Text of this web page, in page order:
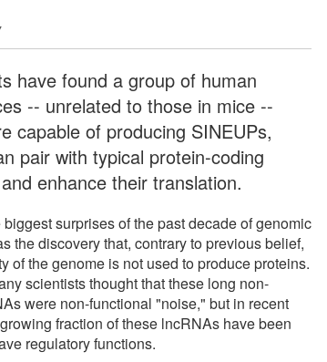
have found a group of human
-- unrelated to those in mice --
capable of producing SINEUPs,
pair with typical protein-coding
enhance their translation.
biggest surprises of the past decade of genomic
the discovery that, contrary to previous belief,
of the genome is not used to produce proteins.
scientists thought that these long non-
were non-functional "noise," but in recent
fraction of these lncRNAs have been
regulatory functions.